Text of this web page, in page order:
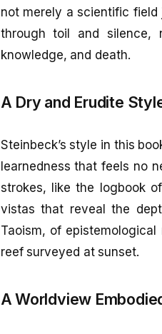
not merely a scientific field
through toil and silence,
knowledge, and death.
A Dry and Erudite
Steinbeck’s style in this
learnedness that feels no
strokes, like the logbook
vistas that reveal the
Taoism, of
reef surveyed at sunset.
A Worldview